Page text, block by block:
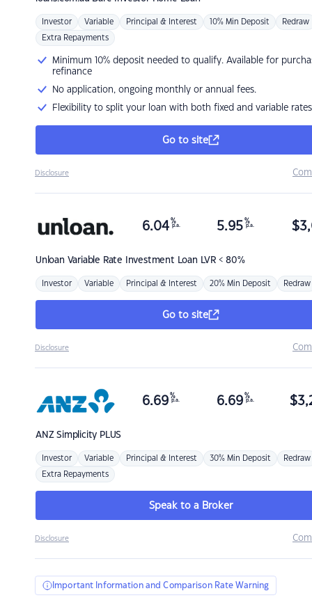
Investor Variable Principal & Interest 10% Min Deposit Redraw
Extra Repayments
Minimum 10% deposit needed to qualify. Available for
refinance
No application, ongoing monthly or annual fees.
Flexibility to split your loan with both fixed and variable rates
Go to site
Disclosure
Unloan Variable Rate Investment Loan LVR < 80%
6.04 %
p.a. 5.95 %
p.a. $
Investor Variable Principal & Interest 20% Min Deposit Redraw
Go to site
Disclosure
ANZSimplicity PLUS
6.69 %
p.a. 6.69 %
p.a. $
Investor Variable Principal & Interest 30% Min Deposit Redraw
Extra Repayments
Speak to a Broker
Disclosure
Important Information and Comparison Rate Warning